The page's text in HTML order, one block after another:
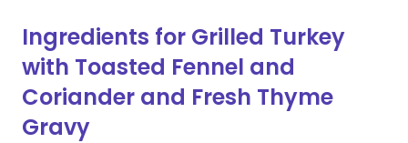
Ingredients for Grilled Turkey
with Toasted Fennel and
Coriander and Fresh Thyme
Gravy